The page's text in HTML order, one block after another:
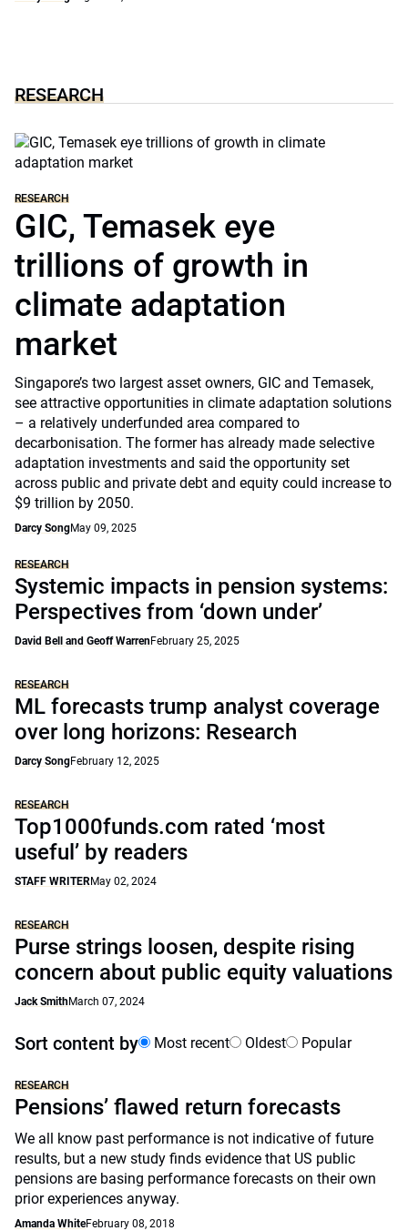
RESEARCH
RESEARCH
GIC, Temasek eye
trillions of growth in
climate adaptation
market
Singapore’s two largest asset owners, GIC and Temasek,
see attractive opportunities in climate adaptation solutions
– a relatively underfunded area compared to
decarbonisation. The former has already made selective
adaptation investments and said the opportunity set
across public and private debt and equity could increase to
$9 trillion by 2050.
Darcy SongMay 09, 2025
RESEARCH
Systemic impacts in pension systems:
Perspectives from ‘down under’
David Bell and Geoff WarrenFebruary 25, 2025
RESEARCH
ML forecasts trump analyst coverage
over long horizons: Research
Darcy SongFebruary 12, 2025
RESEARCH
Top1000funds.com rated ‘most
useful’ by readers
STAFF WRITERMay 02, 2024
RESEARCH
Purse strings loosen, despite rising
concern about public equity valuations
Jack SmithMarch 07, 2024
Sort content by Most recent Oldest Popular
RESEARCH
Pensions’ flawed return forecasts
We all know past performance is not indicative of future
results, but a new study finds evidence that US public
pensions are basing performance forecasts on their own
prior experiences anyway.
Amanda WhiteFebruary 08, 2018